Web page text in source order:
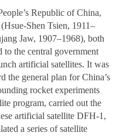
Republic of China,
Shen Tsien, 1911–
Jaw, 1907–1968), both
the central government
artificial satellites. It was
general plan for China’s
rocket experiments
program, carried out the
artificial satellite DFH-1,
a series of satellite